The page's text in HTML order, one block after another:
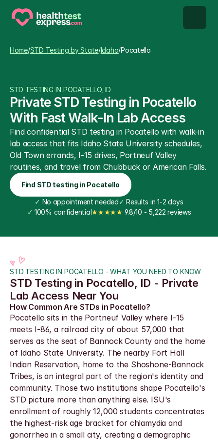
About us
Our Testing Network
Knowledge base blog
Home/STD Testing by State/Idaho/Pocatello
STD TESTING IN POCATELLO, ID
Private STD Testing in Pocatello
With Fast Walk-In Lab Access
Find confidential STD testing in Pocatello with walk-in
lab access that fits Idaho State University schedules,
Old Town errands, I-15 drives, Portneuf Valley
routines, and travel from Chubbuck or American Falls.
Find STD testing in Pocatello
✓ No appointment needed✓ Results in 1-2 days
✓ 100% confidential★★★★★ 9.8/10 - 5,222 reviews
STD TESTING IN POCATELLO - WHAT YOU NEED TO KNOW
STD Testing in Pocatello, ID - Private
Lab Access Near You
How Common Are STDs in Pocatello?
Pocatello sits in the Portneuf Valley where I-15
meets I-86, a railroad city of about 57,000 that
serves as the seat of Bannock County and the home
of Idaho State University. The nearby Fort Hall
Indian Reservation, home to the Shoshone-Bannock
Tribes, is an integral part of the region's identity and
community. Those two institutions shape Pocatello's
STD picture more than anything else. ISU's
enrollment of roughly 12,000 students concentrates
the highest-risk age bracket for chlamydia and
gonorrhea in a small city, creating a demographic